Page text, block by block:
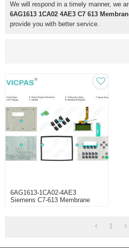
We will respond in a timely manner, we
6AG1613 1CA02 4AE3 C7 613
provide you with better service.
6AG1613-1CA02-4AE3
Siemens C7-613 Membrane
1